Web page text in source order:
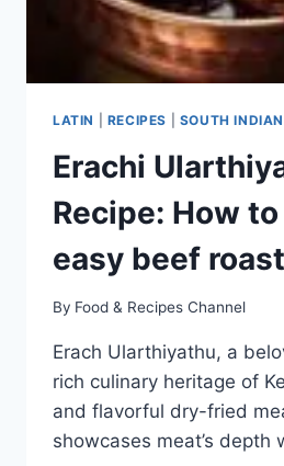
LATIN RECIPES SOUTH INDIAN
Erachi
Recipe: How
easy beef
By Food & Recipes Channel
Erach Ularthiyathu, a
rich culinary heritage of
and flavorful dry-fried
showcases meat’s depth